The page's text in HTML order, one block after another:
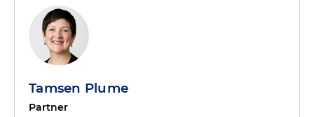
Tamsen Plume
Partner